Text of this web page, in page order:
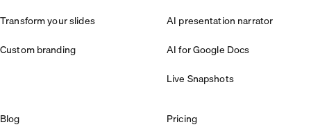
Transform your slides
Custom branding
AI presentation narrator
AI for Google Docs
Live Snapshots
Blog
Pricing